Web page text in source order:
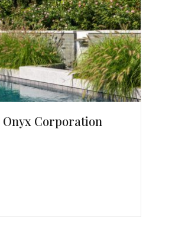
Onyx Corporation